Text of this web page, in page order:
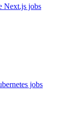
Next.js jobs
jobs